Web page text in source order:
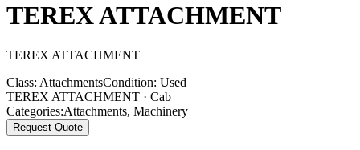
TEREX ATTACHMENT
TEREX ATTACHMENT
Class: AttachmentsCondition: Used
TEREX ATTACHMENT · Cab
Categories:Attachments, Machinery
Request Quote